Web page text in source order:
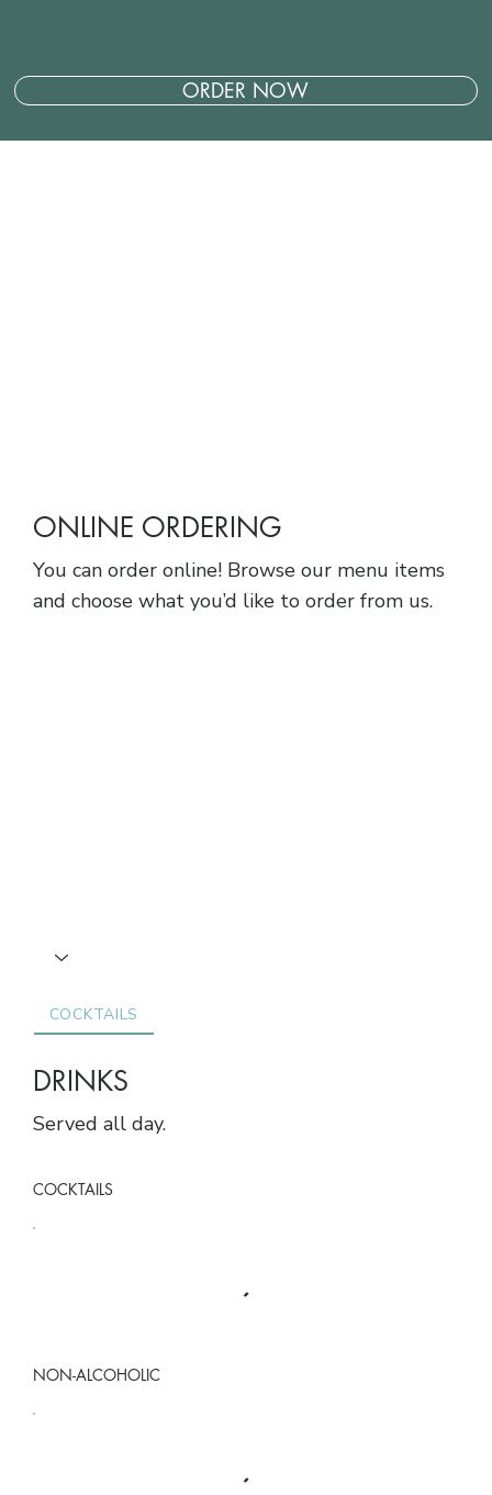
ORDER NOW
ONLINE ORDERING
You can order online! Browse our menu items
and choose what you’d like to order from us.
DRINKS
Served all day.
COCKTAILS
NON-ALCOHOLIC
COCKTAILS